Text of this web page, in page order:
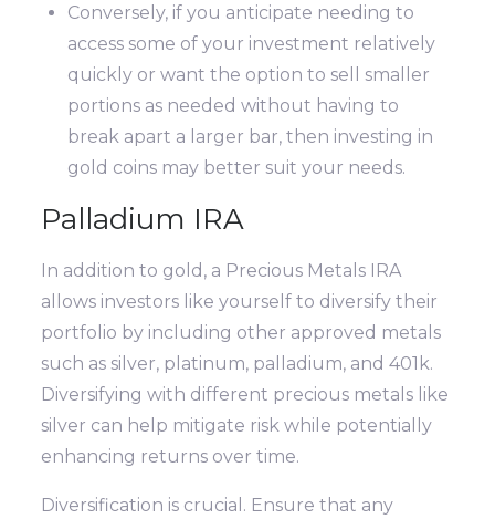
Conversely, if you anticipate needing to
access some of your investment relatively
quickly or want the option to sell smaller
portions as needed without having to
break apart a larger bar, then investing in
gold coins may better suit your needs.
Palladium IRA
In addition to gold, a Precious Metals IRA
allows investors like yourself to diversify their
portfolio by including other approved metals
such as silver, platinum, palladium, and 401k.
Diversifying with different precious metals like
silver can help mitigate risk while potentially
enhancing returns over time.
Diversification is crucial. Ensure that any